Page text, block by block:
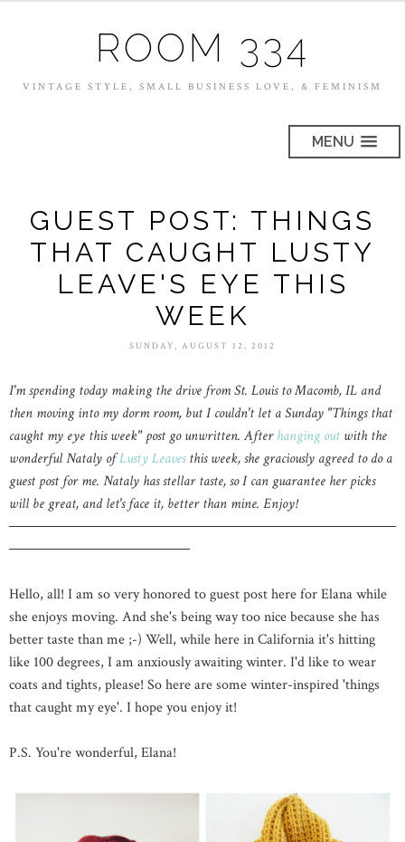
ROOM 334
VINTAGE STYLE, SMALL BUSINESS LOVE, & FEMINISM
MENU
GUEST POST: THINGS
THAT CAUGHT LUSTY
LEAVE'S EYE THIS
WEEK
SUNDAY, AUGUST 12, 2012
I'm spending today making the drive from St. Louis to Macomb, IL and
then moving into my dorm room, but I couldn't let a Sunday "Things that
caught my eye this week" post go unwritten. Afterhanging out with the
wonderful Nataly ofLusty Leavesthis week, she graciously agreed to do a
guest post for me. Nataly has stellar taste, so I can guarantee her picks
will be great, and let's face it, better than mine. Enjoy!
Hello, all! I am so very honored to guest post here for Elana while
she enjoys moving. And she's being way too nice because she has
better taste than me ;-) Well, while here in California it's hitting
like 100 degrees, I am anxiously awaiting winter. I'd like to wear
coats and tights, please! So here are some winter-inspired 'things
that caught my eye'. I hope you enjoy it!
P.S. You're wonderful, Elana!